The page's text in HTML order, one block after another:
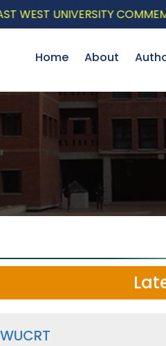
UNIVERSITY
Home About